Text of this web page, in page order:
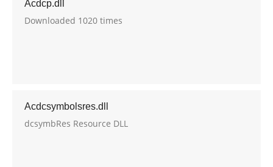
Acdcp.dll
Downloaded 1020 times
Acdcsymbolsres.dll
dcsymbRes Resource DLL